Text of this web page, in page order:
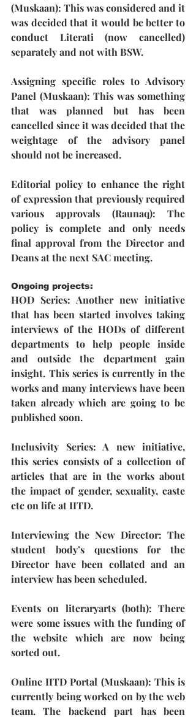
(Muskaan): This was considered and it
was decided that it would be better to
conduct Literati (now cancelled)
separately and not with BSW.
Assigning specific roles to Advisory
Panel (Muskaan): This was something
that was planned but has been
cancelled since it was decided that the
weightage of the advisory panel
should not be increased.
Editorial policy to enhance the right
of expression that previously required
various approvals (Raunaq): The
policy is complete and only needs
final approval from the Director and
Deans at the next SAC meeting.
Ongoing projects:
HOD Series: Another new initiative
that has been started involves taking
interviews of the HODs of different
departments to help people inside
and outside the department gain
insight. This series is currently in the
works and many interviews have been
taken already which are going to be
published soon.
Inclusivity Series: A new initiative,
this series consists of a collection of
articles that are in the works about
the impact of gender, sexuality, caste
etc on life at IITD.
Interviewing the New Director: The
student body’s questions for the
Director have been collated and an
interview has been scheduled.
Events on literaryarts (both): There
were some issues with the funding of
the website which are now being
sorted out.
Online IITD Portal (Muskaan): This is
currently being worked on by the web
team. The backend part has been